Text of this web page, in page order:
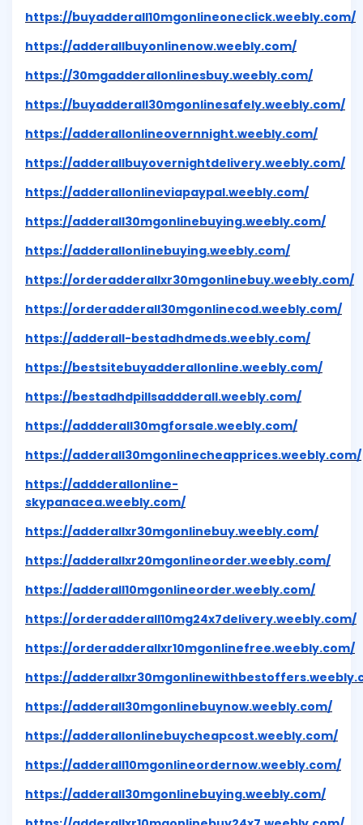
https://buyadderall10mgonlineoneclick.weebly.com/
https://adderallbuyonlinenow.weebly.com/
https://30mgadderallonlinesbuy.weebly.com/
https://buyadderall30mgonlinesafely.weebly.com/
https://adderallonlineovernnight.weebly.com/
https://adderallbuyovernightdelivery.weebly.com/
https://adderallonlineviapaypal.weebly.com/
https://adderall30mgonlinebuying.weebly.com/
https://adderallonlinebuying.weebly.com/
https://orderadderallxr30mgonlinebuy.weebly.com/
https://orderadderall30mgonlinecod.weebly.com/
https://adderall-bestadhdmeds.weebly.com/
https://bestsitebuyadderallonline.weebly.com/
https://bestadhdpillsaddderall.weebly.com/
https://addderall30mgforsale.weebly.com/
https://adderall30mgonlinecheapprices.weebly.com/
https://addderallonline-
skypanacea.weebly.com/
https://adderallxr30mgonlinebuy.weebly.com/
https://adderallxr20mgonlineorder.weebly.com/
https://adderall10mgonlineorder.weebly.com/
https://orderadderall10mg24x7delivery.weebly.com/
https://orderadderallxr10mgonlinefree.weebly.com/
https://
https://adderall30mgonlinebuynow.weebly.com/
https://adderallonlinebuycheapcost.weebly.com/
https://adderall10mgonlineordernow.weebly.com/
https://adderall30mgonlinebuying.weebly.com/